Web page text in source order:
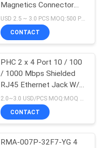
Magnetics Connector
With Giga
CONTACT
PHC 2 x 4 Port 10 / 100
/ 1000 Mbps Shielded
RJ45 Ethernet Jack W/O
LED
CONTACT
RMA-007P-32F7-YG 4